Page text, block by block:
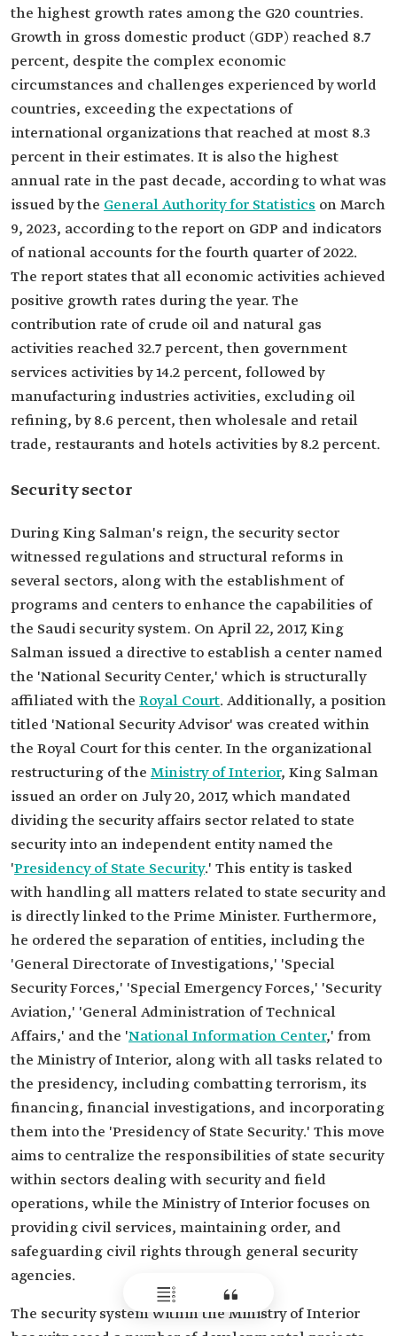
the highest growth rates among the G20 countries.
Growth in gross domestic product (GDP) reached 8.7
percent, despite the complex economic
circumstances and challenges experienced by world
countries, exceeding the expectations of
international organizations that reached at most 8.3
percent in their estimates. It is also the highest
annual rate in the past decade, according to what was
issued by the General Authority for Statistics on March
9, 2023, according to the report on GDP and indicators
of national accounts for the fourth quarter of 2022.
The report states that all economic activities achieved
positive growth rates during the year. The
contribution rate of crude oil and natural gas
activities reached 32.7 percent, then government
services activities by 14.2 percent, followed by
manufacturing industries activities, excluding oil
refining, by 8.6 percent, then wholesale and retail
trade, restaurants and hotels activities by 8.2 percent.
Security sector
During King Salman's reign, the security sector
witnessed regulations and structural reforms in
several sectors, along with the establishment of
programs and centers to enhance the capabilities of
the Saudi security system. On April 22, 2017, King
Salman issued a directive to establish a center named
the 'National Security Center,' which is structurally
affiliated with the Royal Court. Additionally, a position
titled 'National Security Advisor' was created within
the Royal Court for this center. In the organizational
restructuring of the Ministry of Interior, King Salman
issued an order on July 20, 2017, which mandated
dividing the security affairs sector related to state
security into an independent entity named the
'Presidency of State Security.' This entity is tasked
with handling all matters related to state security and
is directly linked to the Prime Minister. Furthermore,
he ordered the separation of entities, including the
'General Directorate of Investigations,' 'Special
Security Forces,' 'Special Emergency Forces,' 'Security
Aviation,' 'General Administration of Technical
Affairs,' and the 'National Information Center,' from
the Ministry of Interior, along with all tasks related to
the presidency, including combatting terrorism, its
financing, financial investigations, and incorporating
them into the 'Presidency of State Security.' This move
aims to centralize the responsibilities of state security
within sectors dealing with security and field
operations, while the Ministry of Interior focuses on
providing civil services, maintaining order, and
safeguarding civil rights through general security
agencies.
The security system within the Ministry of Interior